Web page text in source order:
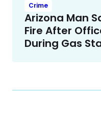
Crime
Arizona Man
Fire After
During Gas